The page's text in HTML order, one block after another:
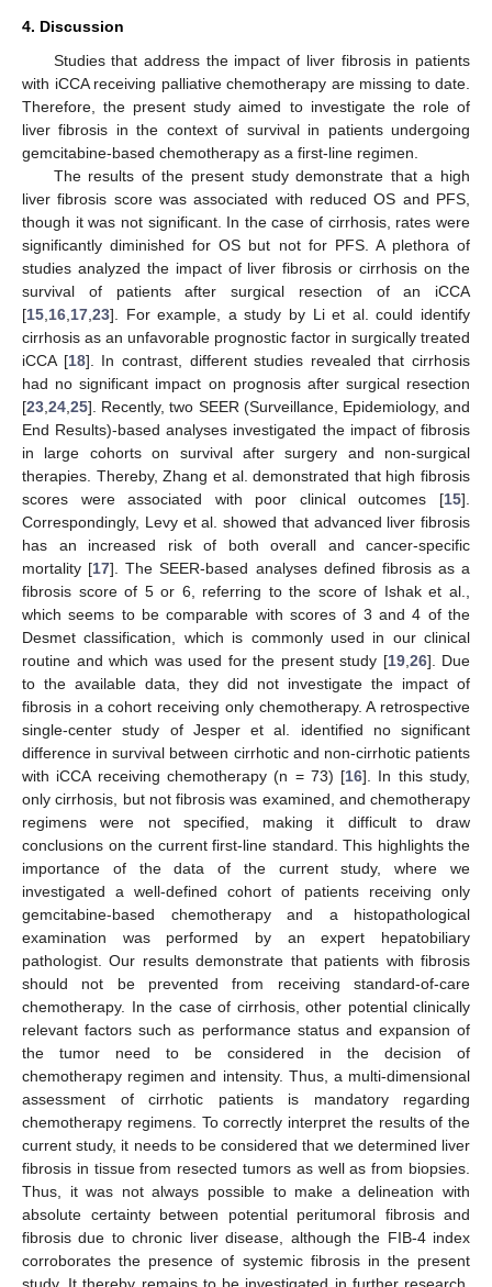
4. Discussion
Studies that address the impact of liver fibrosis in patients
with iCCA receiving palliative chemotherapy are missing to date.
Therefore, the present study aimed to investigate the role of
liver fibrosis in the context of survival in patients undergoing
gemcitabine-based chemotherapy as a first-line regimen.
The results of the present study demonstrate that a high
liver fibrosis score was associated with reduced OS and PFS,
though it was not significant. In the case of cirrhosis, rates were
significantly diminished for OS but not for PFS. A plethora of
studies analyzed the impact of liver fibrosis or cirrhosis on the
survival of patients after surgical resection of an iCCA
[15 16 17 23]. For example, a study by Li et al. could identify
cirrhosis as an unfavorable prognostic factor in surgically treated
iCCA [18]. In contrast, different studies revealed that cirrhosis
had no significant impact on prognosis after surgical resection
[23 24 25]. Recently, two SEER (Surveillance, Epidemiology, and
End Results)-based analyses investigated the impact of fibrosis
in large cohorts on survival after surgery and non-surgical
therapies. Thereby, Zhang et al. demonstrated that high fibrosis
scores were associated with poor clinical outcomes [15].
Correspondingly, Levy et al. showed that advanced liver fibrosis
has an increased risk of both overall and cancer-specific
mortality [17]. The SEER-based analyses defined fibrosis as a
fibrosis score of 5 or 6, referring to the score of Ishak et al.,
which seems to be comparable with scores of 3 and 4 of the
Desmet classification, which is commonly used in our clinical
routine and which was used for the present study [19, 26]. Due
to the available data, they did not investigate the impact of
fibrosis in a cohort receiving only chemotherapy. A retrospective
single-center study of Jesper et al. identified no significant
difference in survival between cirrhotic and non-cirrhotic patients
with iCCA receiving chemotherapy (n = 73) [16]. In this study,
only cirrhosis, but not fibrosis was examined, and chemotherapy
regimens were not specified, making it difficult to draw
conclusions on the current first-line standard. This highlights the
importance of the data of the current study, where we
investigated a well-defined cohort of patients receiving only
gemcitabine-based chemotherapy and a histopathological
examination was performed by an expert hepatobiliary
pathologist. Our results demonstrate that patients with fibrosis
should not be prevented from receiving standard-of-care
chemotherapy. In the case of cirrhosis, other potential clinically
relevant factors such as performance status and expansion of
the tumor need to be considered in the decision of
chemotherapy regimen and intensity. Thus, a multi-dimensional
assessment of cirrhotic patients is mandatory regarding
chemotherapy regimens. To correctly interpret the results of the
current study, it needs to be considered that we determined liver
fibrosis in tissue from resected tumors as well as from biopsies.
Thus, it was not always possible to make a delineation with
absolute certainty between potential peritumoral fibrosis and
fibrosis due to chronic liver disease, although the FIB-4 index
corroborates the presence of systemic fibrosis in the present
study. It thereby remains to be investigated in further research,